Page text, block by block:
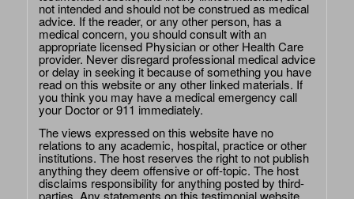
not intended and should not be construed as medical
advice. If the reader, or any other person, has a
medical concern, you should consult with an
appropriate licensed Physician or other Health Care
provider. Never disregard professional medical advice
or delay in seeking it because of something you have
read on this website or any other linked materials. If
you think you may have a medical emergency call
your Doctor or 911 immediately.
The views expressed on this website have no
relations to any academic, hospital, practice or other
institutions. The host reserves the right to not publish
anything they deem offensive or off-topic. The host
disclaims responsibility for anything posted by third-
parties. Any statements on this testimonial website